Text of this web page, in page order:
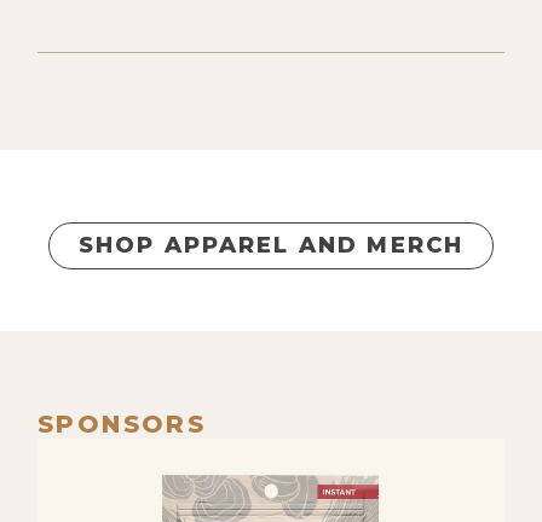
SHOP APPAREL AND MERCH
SPONSORS